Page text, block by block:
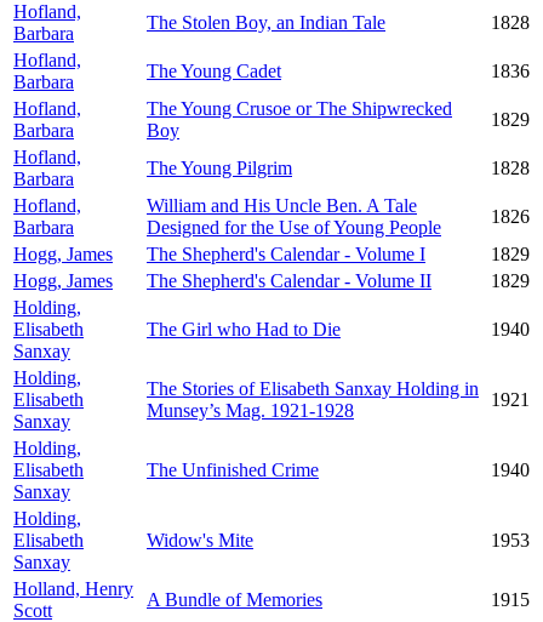
Hofland,
Barbara
The Stolen Boy, an Indian Tale
1828
Hofland,
Barbara
The Young Cadet
1836
Hofland,
Barbara
The Young Crusoe or The Shipwrecked
Boy
1829
Hofland,
Barbara
The Young Pilgrim
1828
Hofland,
Barbara
William and His Uncle Ben. A Tale
Designed for the Use of Young People
1826
Hogg, James
The Shepherd's Calendar - Volume I
1829
Hogg, James
The Shepherd's Calendar - Volume II
1829
Holding,
Elisabeth
Sanxay
The Girl who Had to Die 1940
Holding,
Elisabeth
Sanxay
The Stories of Elisabeth Sanxay Holding in
Munsey’s Mag. 1921-1928
1921
Holding,
Elisabeth
Sanxay
The Unfinished Crime 1940
Holding,
Elisabeth
Sanxay
Widow's Mite 1953
Holland, Henry
Scott
A Bundle of Memories
1915